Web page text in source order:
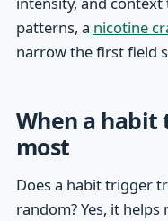
patterns, a nicotine
narrow the first field
When a
most
Does a habit trigger
random? Yes, it